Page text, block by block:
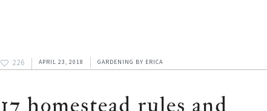
226 APRIL 23, 2018 GARDENING BY ERICA
17 homestead rules and